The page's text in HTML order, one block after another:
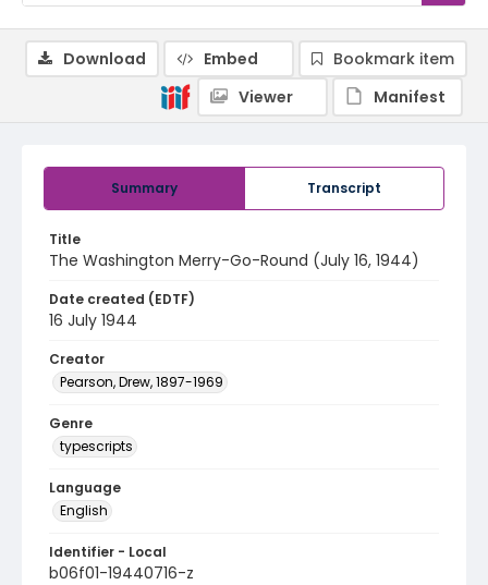
Summary Transcript
Title
The Washington Merry-Go-Round (July 16, 1944)
Date created (EDTF)
16 July 1944
Creator
Pearson, Drew, 1897-1969
Genre
typescripts
Language
English
Identifier - Local
b06f01-19440716-z
Download Embed
Bookmark item
Viewer
Manifest